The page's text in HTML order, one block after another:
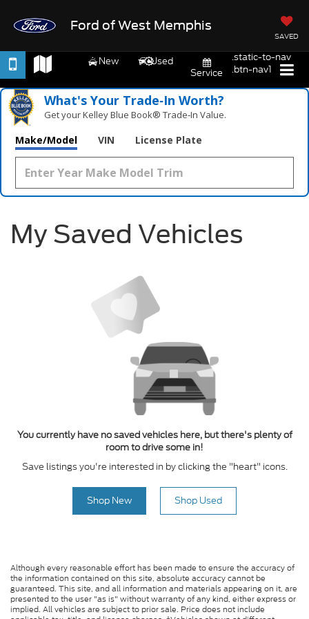
Ford of West Memphis
SAVED
New
Used
Service
.static-to-nav
.btn-nav1
What's Your Trade‑In Worth?
Get your Kelley Blue Book® Trade‑In Value.
Make/Model VIN License Plate
My Saved Vehicles
You currently have no saved vehicles here, but there's plenty of
room to drive some in!
Save listings you're interested in by clicking the "heart" icons.
Shop New Shop Used
Although every reasonable effort has been made to ensure the accuracy of
the information contained on this site, absolute accuracy cannot be
guaranteed. This site, and all information and materials appearing on it, are
presented to the user "as is" without warranty of any kind, either express or
implied. All vehicles are subject to prior sale. Price does not include